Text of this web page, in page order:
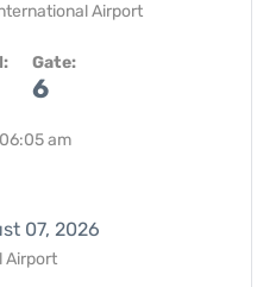
Airport
Gate:
6
am
07, 2026
Airport